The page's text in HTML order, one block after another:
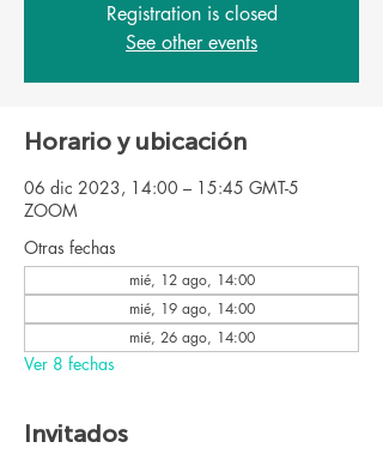
Registration is closed
See other events
Horario y ubicación
06 dic 2023, 14:00 – 15:45 GMT-5
ZOOM
Otras fechas
mié, 12 ago, 14:00
mié, 19 ago, 14:00
mié, 26 ago, 14:00
Ver 8 fechas
Invitados